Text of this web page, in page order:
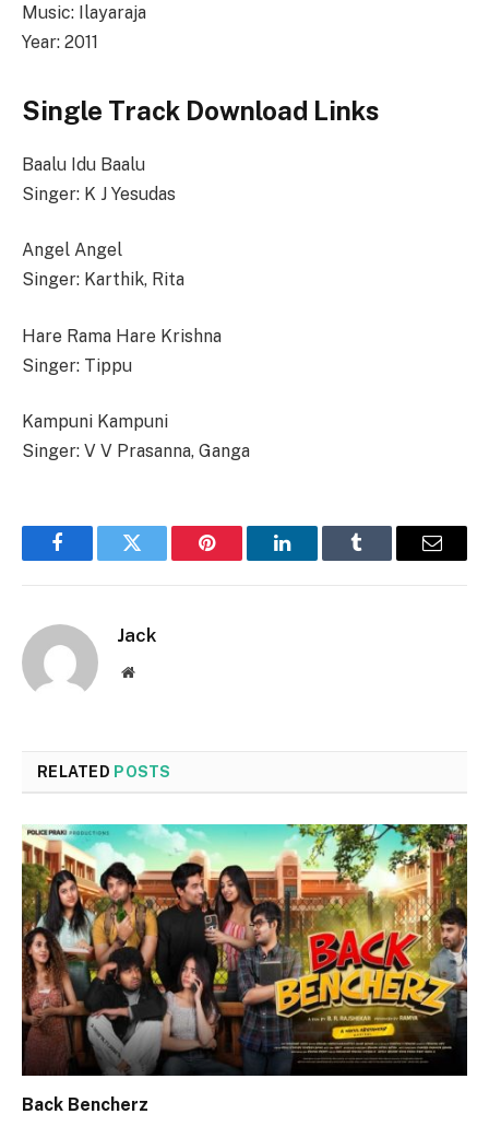
Music: Ilayaraja
Year: 2011
Single Track Download Links
Baalu Idu Baalu
Singer: K J Yesudas
Angel Angel
Singer: Karthik, Rita
Hare Rama Hare Krishna
Singer: Tippu
Kampuni Kampuni
Singer: V V Prasanna, Ganga
FacebookTwitter Pinterest LinkedInTumblr Email
Jack
Website
RELATED POSTS
Back Bencherz